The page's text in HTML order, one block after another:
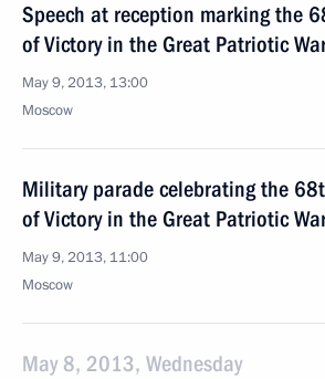
Speech at reception marking the
of Victory in the Great Patriotic
May 9, 2013, 13:00
Moscow
Military parade celebrating the
of Victory in the Great Patriotic
May 9, 2013, 11:00
Moscow
May 8, 2013, Wednesday